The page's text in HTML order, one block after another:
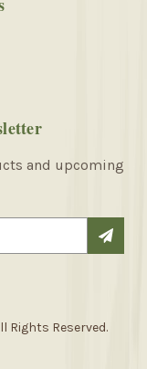
and upcoming
Rights Reserved.